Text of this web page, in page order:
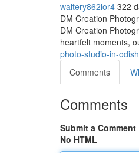
waltery862lor4 322
DM Creation
DM Creation
heartfelt moments,
photo-studio-in-
Comments
Comments
Submit a Comment
No HTML